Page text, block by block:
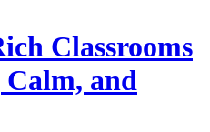
Classrooms
Calm, and